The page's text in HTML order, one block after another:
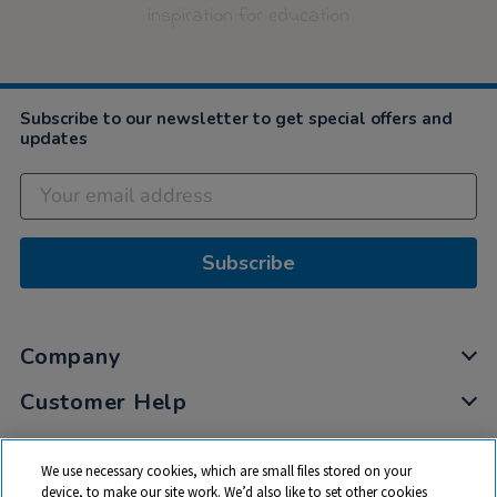
Subscribe to our newsletter to get special offers and
updates
Subscribe
Company
Customer Help
My Account
Privacy
We use necessary cookies, which are small files stored on your
device, to make our site work. We’d also like to set other cookies